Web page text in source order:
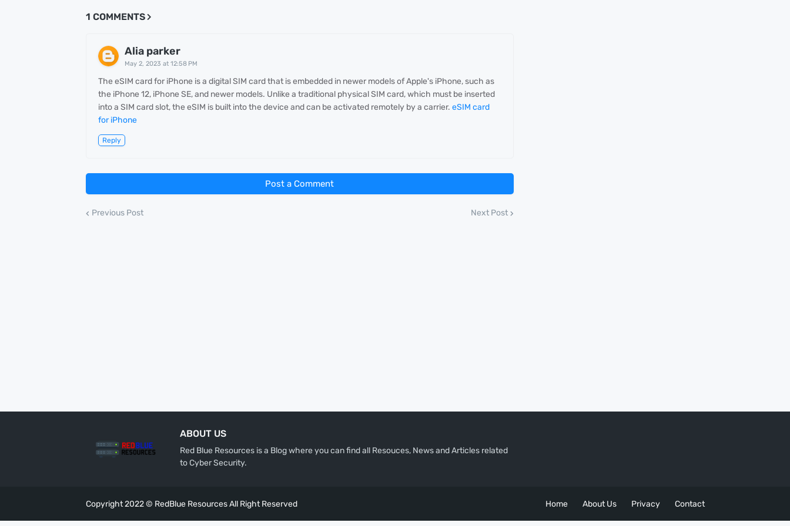
1 COMMENTS
Alia parker
May 2, 2023 at 12:58 PM
The eSIM card for iPhone is a digital SIM card that is embedded in newer models of Apple's iPhone, such as
the iPhone 12, iPhone SE, and newer models. Unlike a traditional physical SIM card, which must be inserted
into a SIM card slot, the eSIM is built into the device and can be activated remotely by a carrier. eSIM card
for iPhone
Reply
Post a Comment
Previous Post Next Post
ABOUT US
Red Blue Resources is a Blog where you can find all Resouces, News and Articles related
to Cyber Security.
Copyright 2022 © RedBlue ResourcesAll Right Reserved Home About Us Privacy Contact